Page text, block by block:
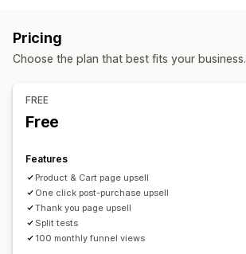
Free gifts
Analytics
Managing discounts
A/B testing
Pricing
Choose the plan that best fits your business.
FREE
Free
Features
Product & Cart page upsell
One click post-purchase upsell
Thank you page upsell
Split tests
100 monthly funnel views